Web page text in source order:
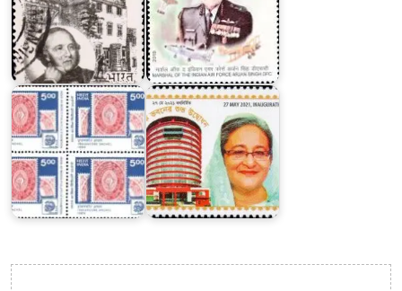
'India
89'
World
Philatelic
Exhibition
Dak
Bhaban,
Dhaka